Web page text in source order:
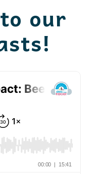
our